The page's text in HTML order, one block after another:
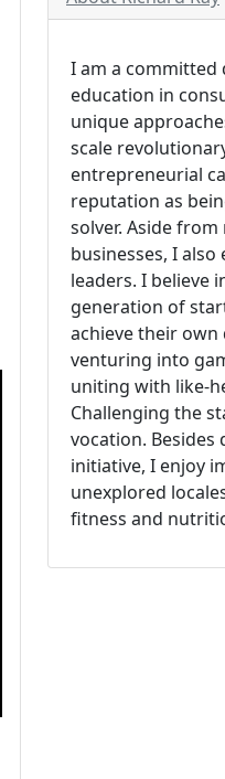
I am a committed
education in
unique
scale
entrepreneurial
reputation as
solver. Aside
businesses, I
leaders. I believe
generation of
achieve their own
venturing into
uniting with like-
Challenging the
vocation. Besides
initiative, I enjoy
unexplored
fitness and